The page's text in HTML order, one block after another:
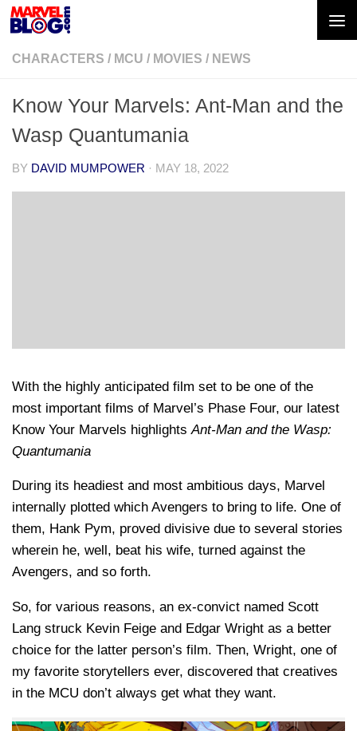
Skip to content
CHARACTERS / MCU / MOVIES / NEWS
Know Your Marvels: Ant-Man and the
Wasp Quantumania
BY DAVID MUMPOWER · MAY 18, 2022
With the highly anticipated film set to be one of the
most important films of Marvel’s Phase Four, our latest
Know Your Marvels highlights Ant-Man and the Wasp:
Quantumania
During its headiest and most ambitious days, Marvel
internally plotted which Avengers to bring to life. One of
them, Hank Pym, proved divisive due to several stories
wherein he, well, beat his wife, turned against the
Avengers, and so forth.
So, for various reasons, an ex-convict named Scott
Lang struck Kevin Feige and Edgar Wright as a better
choice for the latter person’s film. Then, Wright, one of
my favorite storytellers ever, discovered that creatives
in the MCU don’t always get what they want.